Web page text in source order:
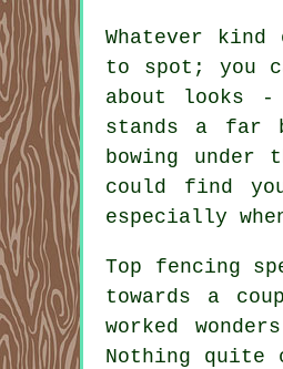
Whatever
to spot; you
about looks
stands a far
bowing
could find
especially
Top fencing
towards a
worked
Nothing quite